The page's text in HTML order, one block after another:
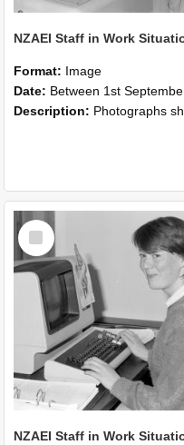
Format: Image
Date: Between 1st September 1985 and 30th September
Description: Photographs showing NZAEI staff demonstrating equipment, machinery, and engineering processes during Open Days in
Select
Item